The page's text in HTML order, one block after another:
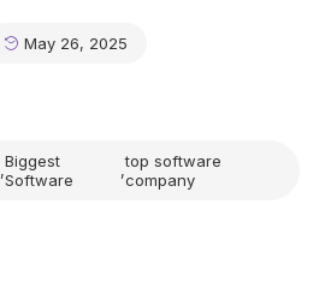
May 26, 2025
,Biggest
Software
,top software
company